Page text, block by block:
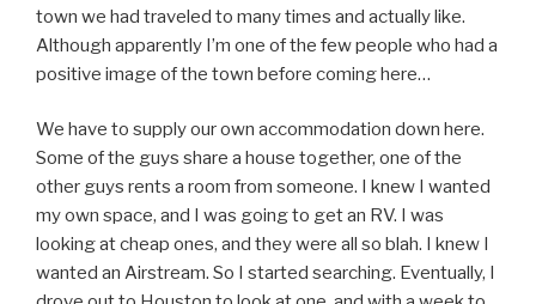
town we had traveled to many times and actually like.
Although apparently I’m one of the few people who had a
positive image of the town before coming here…
We have to supply our own accommodation down here.
Some of the guys share a house together, one of the
other guys rents a room from someone. I knew I wanted
my own space, and I was going to get an RV. I was
looking at cheap ones, and they were all so blah. I knew I
wanted an Airstream. So I started searching. Eventually, I